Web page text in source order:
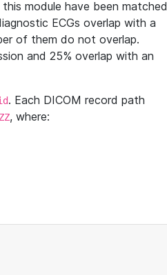
module have been matched
ECGs overlap with a
of them do not overlap.
and 25% overlap with an
. Each DICOM record path
, where: